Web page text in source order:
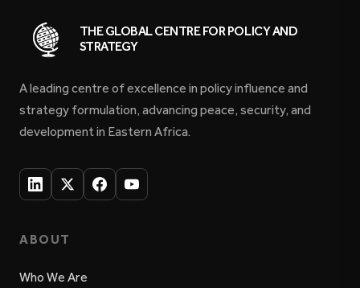
THE GLOBAL CENTRE FOR POLICY AND
STRATEGY
A leading centre of excellence in policy influence and
strategy formulation, advancing peace, security, and
development in Eastern Africa.
ABOUT
Who We Are